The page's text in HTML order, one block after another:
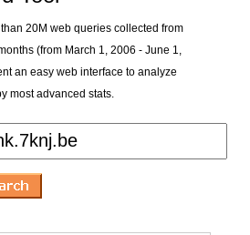
20M web queries collected from
(from March 1, 2006 - June 1,
an easy web interface to analyze
most advanced stats.